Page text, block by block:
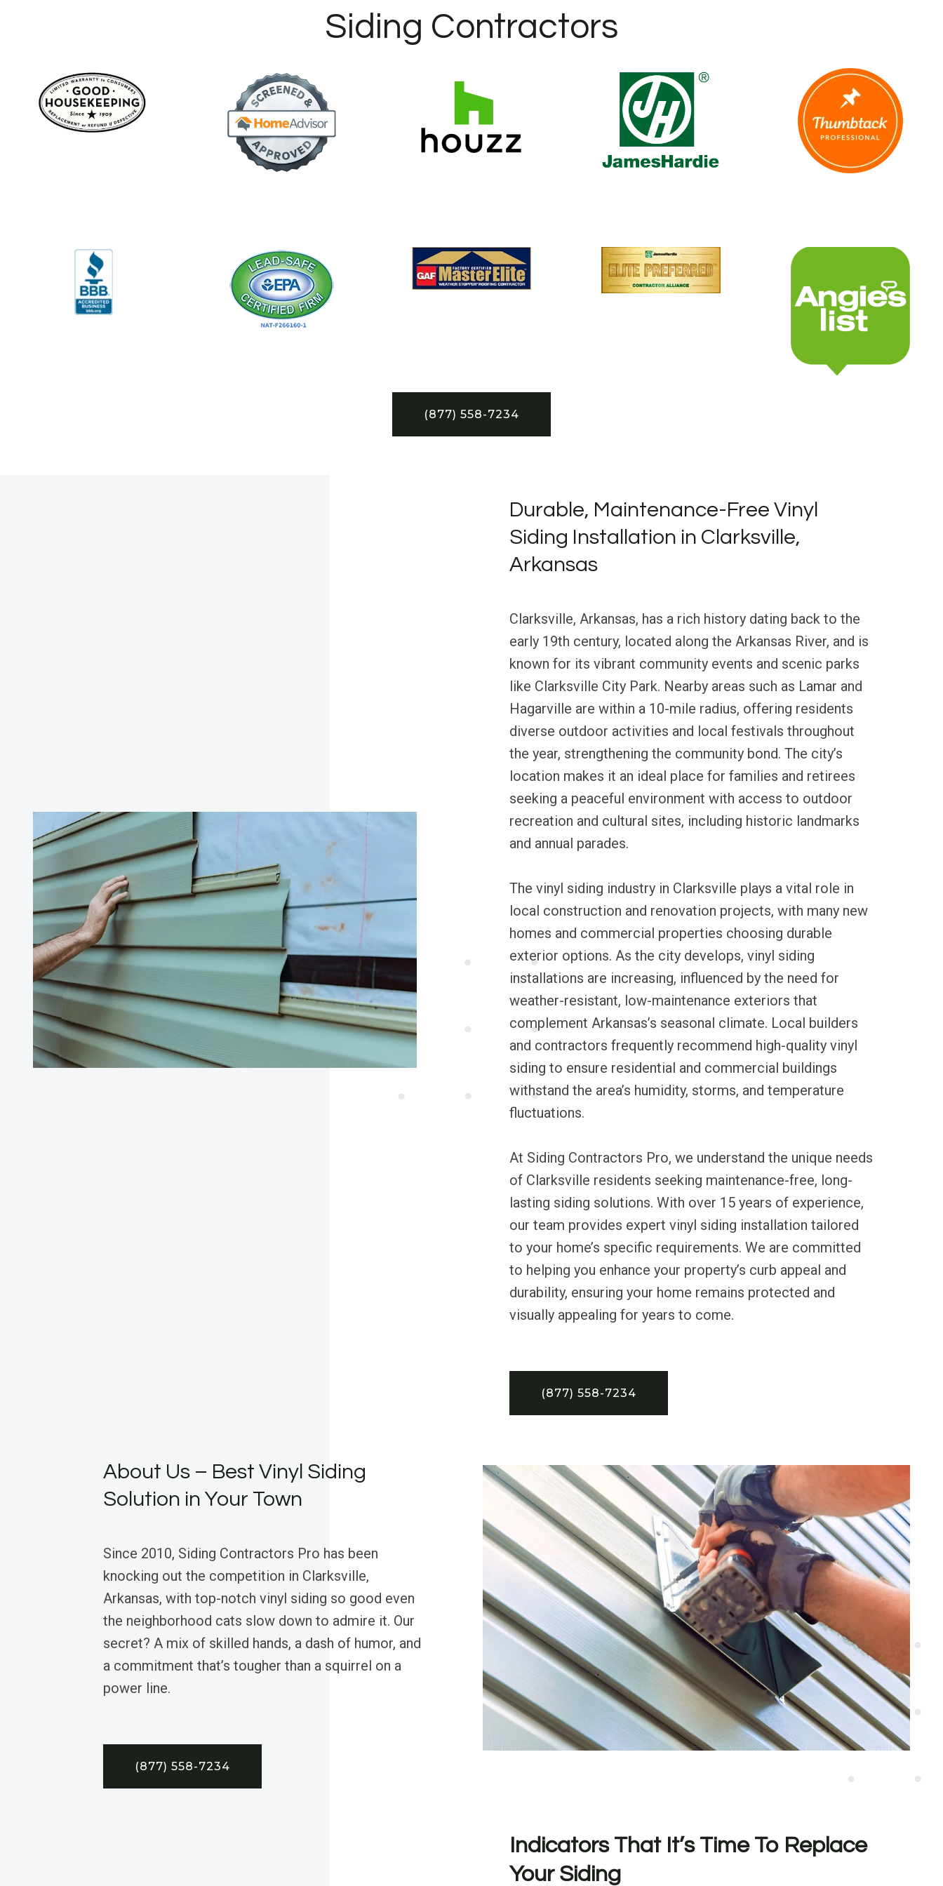
Siding Contractors
(877) 558-7234
Durable, Maintenance-Free Vinyl
Siding Installation in Clarksville,
Arkansas
Clarksville, Arkansas, has a rich history dating back to the
early 19th century, located along the Arkansas River, and is
known for its vibrant community events and scenic parks
like Clarksville City Park. Nearby areas such as Lamar and
Hagarville are within a 10-mile radius, offering residents
diverse outdoor activities and local festivals throughout
the year, strengthening the community bond. The city’s
location makes it an ideal place for families and retirees
seeking a peaceful environment with access to outdoor
recreation and cultural sites, including historic landmarks
and annual parades.
The vinyl siding industry in Clarksville plays a vital role in
local construction and renovation projects, with many new
homes and commercial properties choosing durable
exterior options. As the city develops, vinyl siding
installations are increasing, influenced by the need for
weather-resistant, low-maintenance exteriors that
complement Arkansas’s seasonal climate. Local builders
and contractors frequently recommend high-quality vinyl
siding to ensure residential and commercial buildings
withstand the area’s humidity, storms, and temperature
fluctuations.
At Siding Contractors Pro, we understand the unique needs
of Clarksville residents seeking maintenance-free, long-
lasting siding solutions. With over 15 years of experience,
our team provides expert vinyl siding installation tailored
to your home’s specific requirements. We are committed
to helping you enhance your property’s curb appeal and
durability, ensuring your home remains protected and
visually appealing for years to come.
(877) 558-7234
About Us – Best Vinyl Siding
Solution in Your Town
Since 2010, Siding Contractors Pro has been
knocking out the competition in Clarksville,
Arkansas, with top-notch vinyl siding so good even
the neighborhood cats slow down to admire it. Our
secret? A mix of skilled hands, a dash of humor, and
a commitment that’s tougher than a squirrel on a
power line.
(877) 558-7234
Indicators That It’s Time To Replace
Your Siding